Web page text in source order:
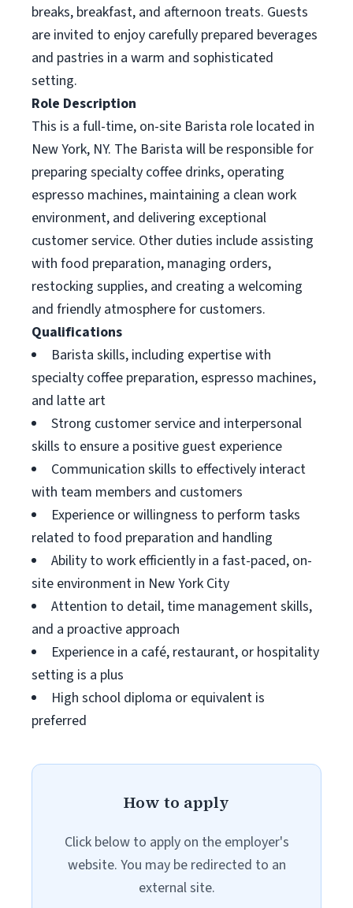
breaks, breakfast, and afternoon treats. Guests
are invited to enjoy carefully prepared beverages
and pastries in a warm and sophisticated
setting.
Role Description
This is a full-time, on-site Barista role located in
New York, NY. The Barista will be responsible for
preparing specialty coffee drinks, operating
espresso machines, maintaining a clean work
environment, and delivering exceptional
customer service. Other duties include assisting
with food preparation, managing orders,
restocking supplies, and creating a welcoming
and friendly atmosphere for customers.
Qualifications
Barista skills, including expertise with
specialty coffee preparation, espresso machines,
and latte art
Strong customer service and interpersonal
skills to ensure a positive guest experience
Communication skills to effectively interact
with team members and customers
Experience or willingness to perform tasks
related to food preparation and handling
Ability to work efficiently in a fast-paced, on-
site environment in New York City
Attention to detail, time management skills,
and a proactive approach
Experience in a café, restaurant, or hospitality
setting is a plus
High school diploma or equivalent is
preferred
How to apply
Click below to apply on the employer's
website. You may be redirected to an
external site.